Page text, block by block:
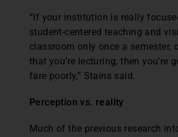
“If your institution is really
student-centered teaching and
classroom only once a semester,
that you’re lecturing, then you’re
fare poorly,” Stains said.
Perception vs. reality
Much of the previous research